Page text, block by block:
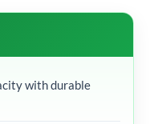
with durable